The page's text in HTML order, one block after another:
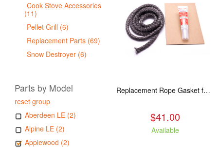
Cook Stove Accessories
(11)
Pellet Grill (6)
Replacement Parts (69)
Snow Destroyer (6)
Parts by Model
reset group
Aberdeen LE (2)
Alpine LE (2)
Applewood (2)
Replacement Rope Gasket for all Kuma Stoves, 8 feet
$41.00
Available